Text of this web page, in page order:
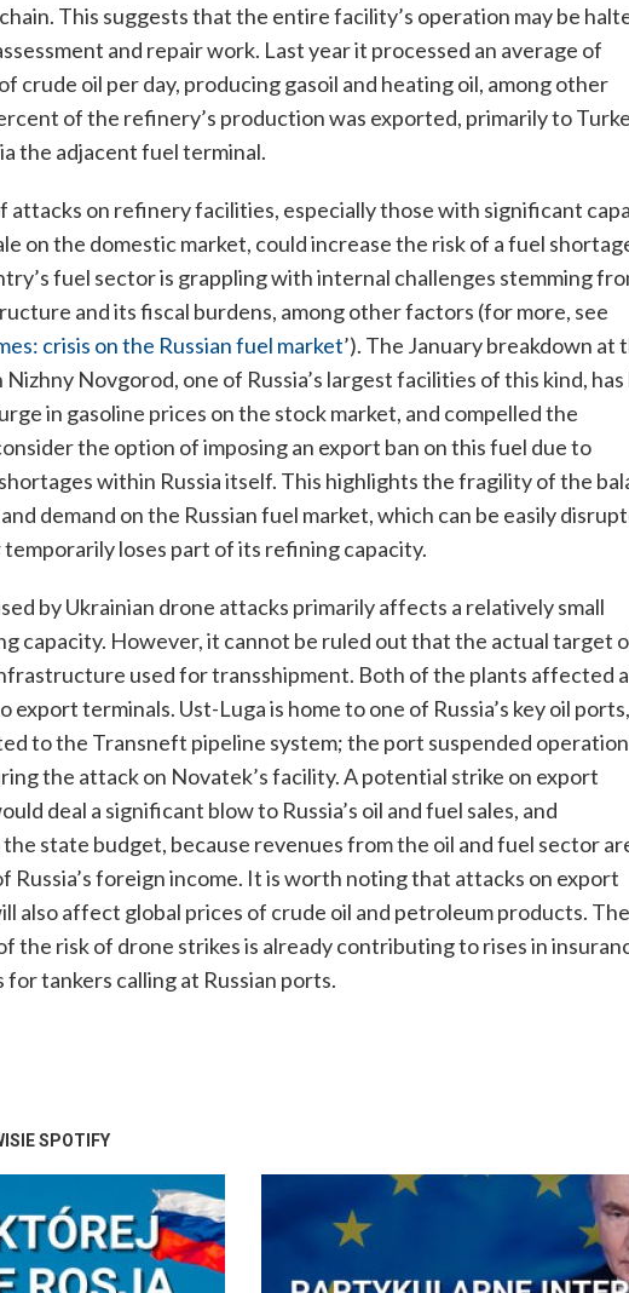
chain. This suggests that the entire facility’s operation may be
and repair work. Last year it processed an average of
crude oil per day, producing gasoil and heating oil, among other
of the refinery’s production was exported, primarily to
the adjacent fuel terminal.
attacks on refinery facilities, especially those with significant
on the domestic market, could increase the risk of a fuel
fuel sector is grappling with internal challenges stemming
and its fiscal burdens, among other factors (for more, see
crisis on the Russian fuel market’). The January breakdown at
Novgorod, one of Russia’s largest facilities of this kind, has
in gasoline prices on the stock market, and compelled the
the option of imposing an export ban on this fuel due to
within Russia itself. This highlights the fragility of the
demand on the Russian fuel market, which can be easily
loses part of its refining capacity.
by Ukrainian drone attacks primarily affects a relatively small
capacity. However, it cannot be ruled out that the actual target
used for transshipment. Both of the plants affected
export terminals. Ust-Luga is home to one of Russia’s key oil ports,
to the Transneft pipeline system; the port suspended
the attack on Novatek’s facility. A potential strike on export
deal a significant blow to Russia’s oil and fuel sales, and
state budget, because revenues from the oil and fuel sector
Russia’s foreign income. It is worth noting that attacks on export
also affect global prices of crude oil and petroleum products. The
the risk of drone strikes is already contributing to rises in
tankers calling at Russian ports.
SPOTIFY